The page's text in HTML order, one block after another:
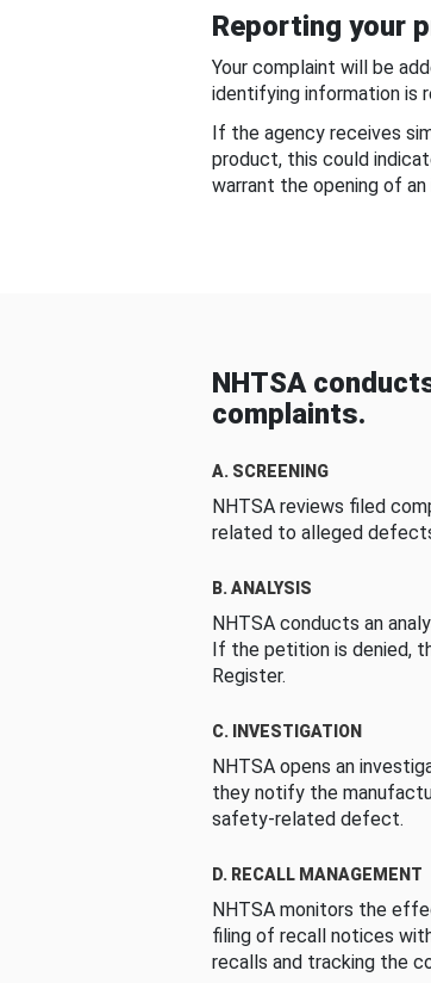
Reporting your
Your complaint will be
identifying information is
If the agency receives
product, this could
warrant the opening of
NHTSA
complaints.
A. SCREENING
NHTSA reviews filed
related to alleged
B. ANALYSIS
NHTSA conducts an
If the petition is denied,
Register.
C. INVESTIGATION
NHTSA opens an
they notify the
safety-related defect.
D. RECALL MANAGEMENT
NHTSA monitors the
filing of recall notices
recalls and tracking the